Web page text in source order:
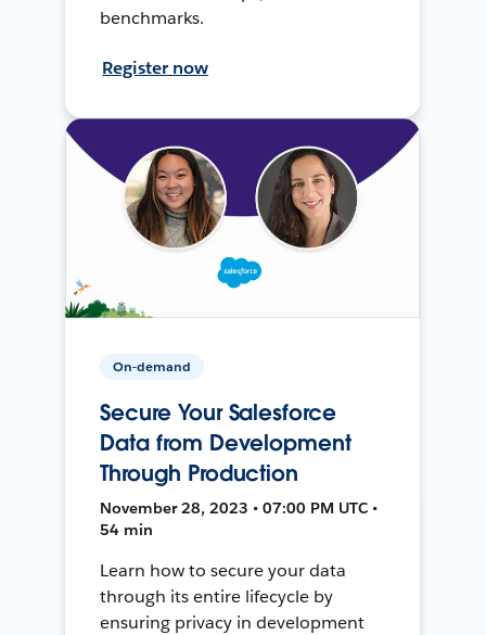
benchmarks.
Register now
On-demand
Secure Your Salesforce
Data from Development
Through Production
November 28, 2023 • 07:00 PM UTC •
54 min
Learn how to secure your data
through its entire lifecycle by
ensuring privacy in development